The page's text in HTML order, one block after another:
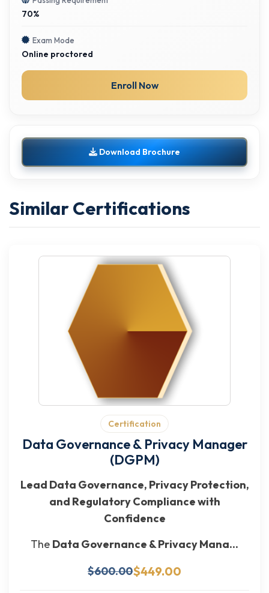
70%
Exam Mode
Online proctored
Enroll Now
Download Brochure
Similar Certifications
Certification
Data Governance & Privacy Manager
(DGPM)
Lead Data Governance, Privacy Protection,
and Regulatory Compliance with
Confidence
The Data Governance & Privacy Mana...
$600.00$449.00